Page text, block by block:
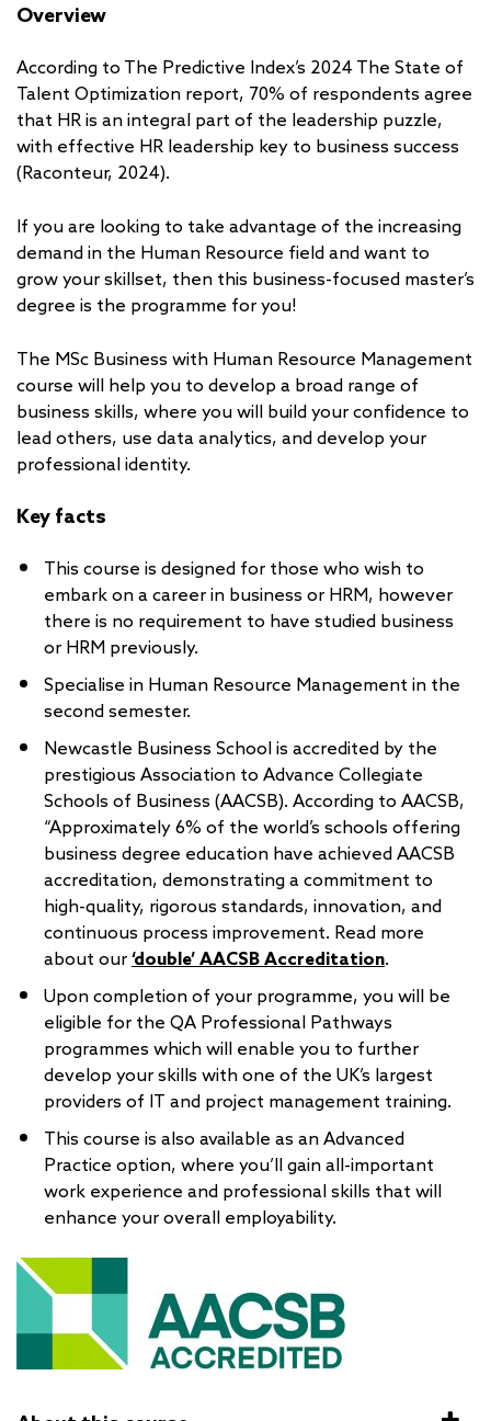
Overview
According to The Predictive Index’s 2024 The State of
Talent Optimization report, 70% of respondents agree
that HR is an integral part of the leadership puzzle,
with effective HR leadership key to business success
(Raconteur, 2024).
If you are looking to take advantage of the increasing
demand in the Human Resource field and want to
grow your skillset, then this business-focused master’s
degree is the programme for you!
The MSc Business with Human Resource Management
course will help you to develop a broad range of
business skills, where you will build your confidence to
lead others, use data analytics, and develop your
professional identity.
Key facts
This course is designed for those who wish to
embark on a career in business or HRM, however
there is no requirement to have studied business
or HRM previously.
Specialise in Human Resource Management in the
second semester.
Newcastle Business School is accredited by the
prestigious Association to Advance Collegiate
Schools of Business (AACSB). According to AACSB,
“Approximately 6% of the world’s schools offering
business degree education have achieved AACSB
accreditation, demonstrating a commitment to
high-quality, rigorous standards, innovation, and
continuous process improvement. Read more
about our ‘double’ AACSB Accreditation.
Upon completion of your programme, you will be
eligible for the QA Professional Pathways
programmes which will enable you to further
develop your skills with one of the UK’s largest
providers of IT and project management training.
This course is also available as an Advanced
Practice option, where you’ll gain all-important
work experience and professional skills that will
enhance your overall employability.